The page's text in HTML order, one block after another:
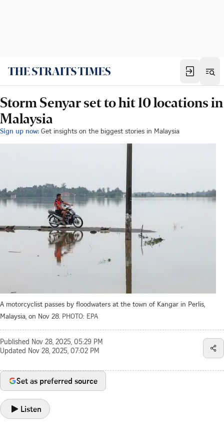
Storm Senyar set to hit 10 locations in
Malaysia
Sign up now: Get insights on the biggest stories in Malaysia
A motorcyclist passes by floodwaters at the town of Kangar in Perlis,
Malaysia, on Nov 28. PHOTO: EPA
Published Nov 28, 2025, 05:29 PM
Updated Nov 28, 2025, 07:02 PM
Set as preferred source
Listen